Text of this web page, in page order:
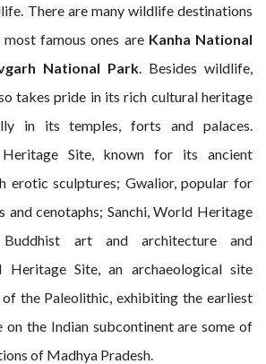
There are many wildlife destinations
famous ones are Kanha National
National Park . Besides wildlife,
takes pride in its rich cultural heritage
in its temples, forts and palaces.
Heritage Site, known for its ancient
erotic sculptures; Gwalior, popular for
and cenotaphs; Sanchi, World Heritage
art and architecture and
Heritage Site, an archaeological site
the Paleolithic, exhibiting the earliest
on the Indian subcontinent are some of
of Madhya Pradesh.